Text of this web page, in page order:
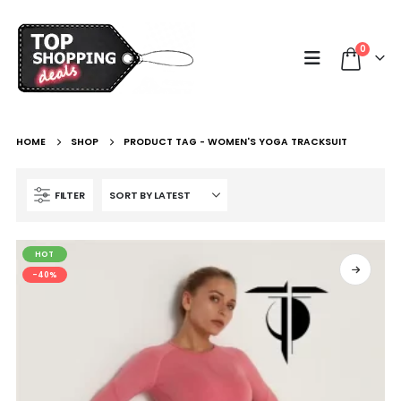
0
HOME SHOP PRODUCT TAG - WOMEN'S YOGA TRACKSUIT
FILTER
HOT
-40%